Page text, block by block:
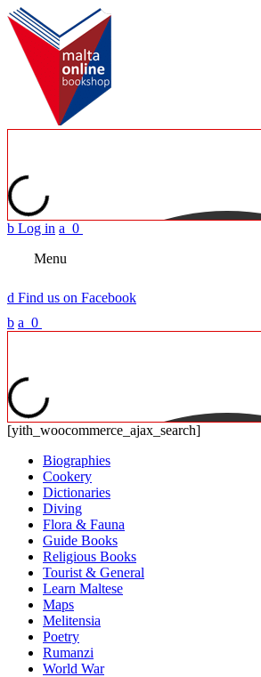
b Log in a 0
Menu
d Find us on Facebook
b a 0
[yith_woocommerce_ajax_search]
Biographies
Cookery
Dictionaries
Diving
Flora & Fauna
Guide Books
Religious Books
Tourist & General
Learn Maltese
Maps
Melitensia
Poetry
Rumanzi
World War